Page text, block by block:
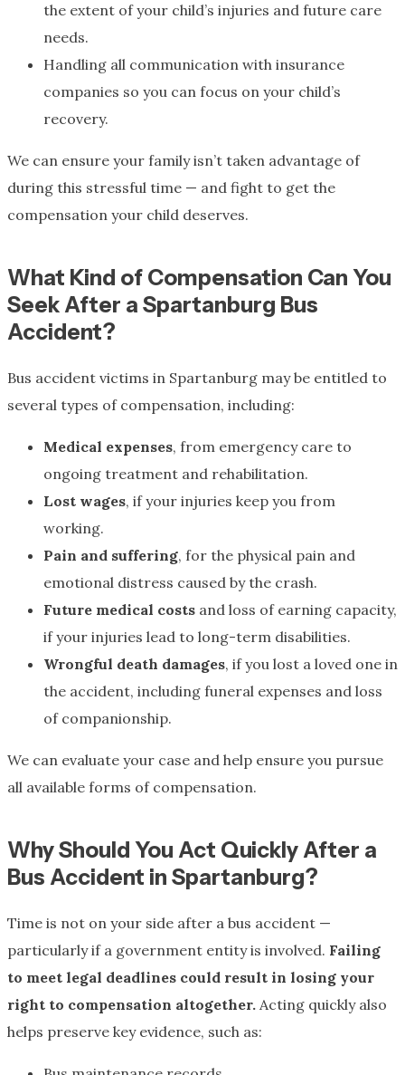
the extent of your child’s injuries and future care
needs.
Handling all communication with insurance
companies so you can focus on your child’s
recovery.
We can ensure your family isn’t taken advantage of
during this stressful time — and fight to get the
compensation your child deserves.
What Kind of Compensation Can You
Seek After a Spartanburg Bus
Accident?
Bus accident victims in Spartanburg may be entitled to
several types of compensation, including:
Medical expenses, from emergency care to
ongoing treatment and rehabilitation.
Lost wages, if your injuries keep you from
working.
Pain and suffering, for the physical pain and
emotional distress caused by the crash.
Future medical costs and loss of earning capacity,
if your injuries lead to long-term disabilities.
Wrongful death damages, if you lost a loved one in
the accident, including funeral expenses and loss
of companionship.
We can evaluate your case and help ensure you pursue
all available forms of compensation.
Why Should You Act Quickly After a
Bus Accident in Spartanburg?
Time is not on your side after a bus accident —
particularly if a government entity is involved. Failing
to meet legal deadlines could result in losing your
right to compensation altogether. Acting quickly also
helps preserve key evidence, such as: